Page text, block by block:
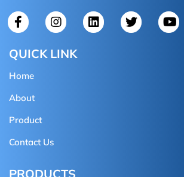
QUICK LINK
Home
About
Product
Contact Us
PRODUCTS